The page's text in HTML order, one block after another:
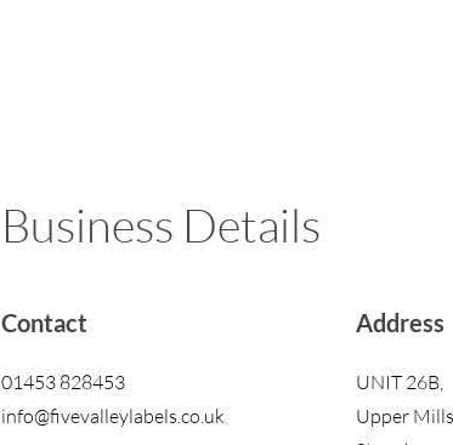
Business Details
Contact
01453 828453
info@fivevalleylabels.co.uk
Address
UNIT 26B,
Upper